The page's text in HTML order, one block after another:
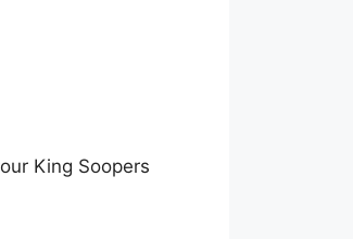
King Soopers